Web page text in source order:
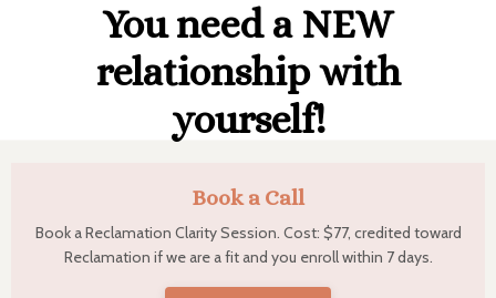
You need a NEW
relationship with
yourself!
Book a Call
Book a Reclamation Clarity Session. Cost: $77, credited toward
Reclamation if we are a fit and you enroll within 7 days.